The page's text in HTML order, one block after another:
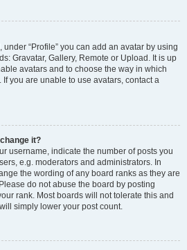
“Profile” you can add an avatar by using
Gravatar, Gallery, Remote or Upload. It is up
avatars and to choose the way in which
you are unable to use avatars, contact a
it?
username, indicate the number of posts you
e.g. moderators and administrators. In
the wording of any board ranks as they are
do not abuse the board by posting
rank. Most boards will not tolerate this and
simply lower your post count.